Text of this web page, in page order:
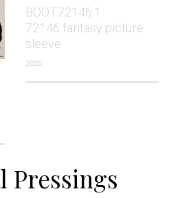
BOOT.72146.1
72146 fantasy picture
sleeve
2025
Pressings